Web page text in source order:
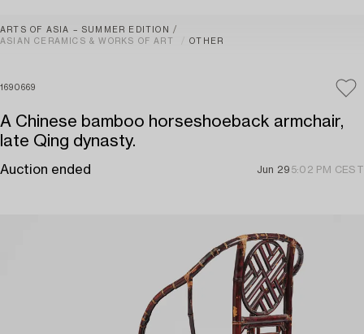
ARTS OF ASIA – SUMMER EDITION
ASIAN CERAMICS & WORKS OF ART
OTHER
1690669
A Chinese bamboo horseshoeback armchair,
late Qing dynasty.
Auction ended Jun 29 5:02 PM CEST